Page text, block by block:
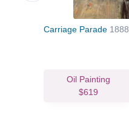
Carriage Parade 1888
Oil Painting
$619